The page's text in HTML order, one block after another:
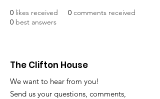
0 likes received 0 comments received
0 best answers
The Clifton House
We want to hear from you!
Send us your questions, comments,